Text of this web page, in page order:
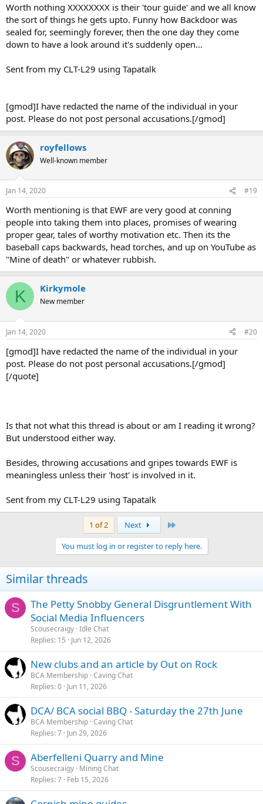
Worth nothing XXXXXXXX is their 'tour guide' and we all know
the sort of things he gets upto. Funny how Backdoor was
sealed for, seemingly forever, then the one day they come
down to have a look around it's suddenly open...
Sent from my CLT-L29 using Tapatalk
[gmod]I have redacted the name of the individual in your
post. Please do not post personal accusations.[/gmod]
royfellows
Well-known member
Jan 14, 2020 #19
Worth mentioning is that EWF are very good at conning
people into taking them into places, promises of wearing
proper gear, tales of worthy motivation etc. Then its the
baseball caps backwards, head torches, and up on YouTube as
"Mine of death" or whatever rubbish.
K Kirkymole
New member
Jan 14, 2020 #20
[gmod]I have redacted the name of the individual in your
post. Please do not post personal accusations.[/gmod]
[/quote]
Is that not what this thread is about or am I reading it wrong?
But understood either way.
Besides, throwing accusations and gripes towards EWF is
meaningless unless their 'host' is involved in it.
Sent from my CLT-L29 using Tapatalk
1 of 2 Next
You must log in or register to reply here.
Similar threads
S
The Petty Snobby General Disgruntlement With
Social Media Influencers
Scousecraigy Idle Chat
Replies 15 Jun 12, 2026
New clubs and an article by Out on Rock
BCA Membership Caving Chat
Replies 0 Jun 11, 2026
DCA/ BCA social BBQ - Saturday the 27th June
BCA Membership Caving Chat
Replies 7 Jun 29, 2026
S Aberfelleni Quarry and Mine
Scousecraigy Mining Chat
Replies 7 Feb 15, 2026